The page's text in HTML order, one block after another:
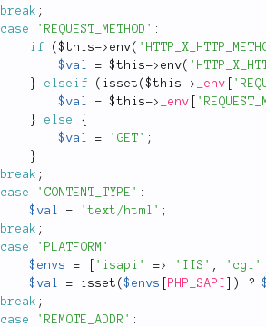
break ;
case
'REQUEST_METHOD' :
if
($this-> env(
$val
= $this-> env(
}
elseif ( isset ($this-> _env
$val
= $this-> _env
}
else
{
$val
= 'GET' ;
}
break ;
case
'CONTENT_TYPE' :
$val
= 'text/html' ;
break ;
case
'PLATFORM' :
$envs
= 'isapi' => 'IIS' ,
'cgi'
$val
= isset ($envs PHP_SAPI ) ?
break ;
case
'REMOTE_ADDR' :